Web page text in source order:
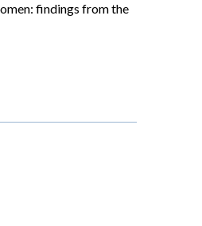
findings from the